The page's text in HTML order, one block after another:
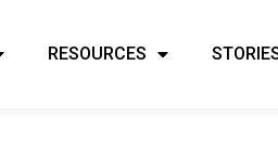
RESOURCES